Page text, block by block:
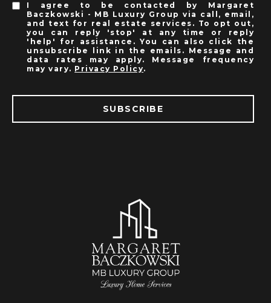
I agree to be contacted by Margaret
Baczkowski - MB Luxury Group via call, email,
and text for real estate services. To opt out,
you can reply 'stop' at any time or reply
'help' for assistance. You can also click the
unsubscribe link in the emails. Message and
data rates may apply. Message frequency
may vary. Privacy Policy.
SUBSCRIBE